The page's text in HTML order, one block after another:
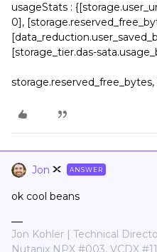
usageStats :
0],
[storage_tier.das-
storage.reserved_free_bytes,
Jon ANSWER
ok cool beans
Jon Kohler | Technical